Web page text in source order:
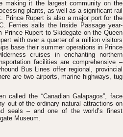
making it the largest community on the
plants, as well as a significant rail
Prince Rupert is also a major port for the
Ferries sails the Inside Passage year-
Prince Rupert to Skidegate on the Queen
with over a quarter of a million visitors
base their summer operations in Prince
cruises in enchanting northern
facilities are comprehensive –
Bus Lines offer regional, provincial
are two airports, marine highways, tug
called the “Canadian Galapagos”, face
out-of-the-ordinary natural attractions on
seals – and one of the world’s finest
Museum.